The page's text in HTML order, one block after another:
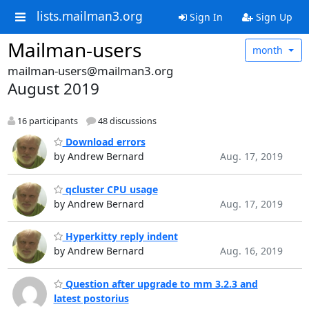
lists.mailman3.org Sign In Sign Up
Mailman-users month
mailman-users@mailman3.org
August 2019
16 participants 48 discussions
Download errors
by Andrew Bernard
Aug. 17, 2019
qcluster CPU usage
by Andrew Bernard
Aug. 17, 2019
Hyperkitty reply indent
by Andrew Bernard
Aug. 16, 2019
Question after upgrade to mm 3.2.3 and
latest postorius